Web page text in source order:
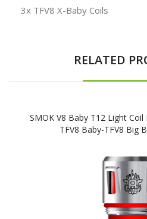
3x TFV8 X-Baby Coils
RELATED
SMOK V8 Baby T12 Light
TFV8 Baby-TFV8 Big